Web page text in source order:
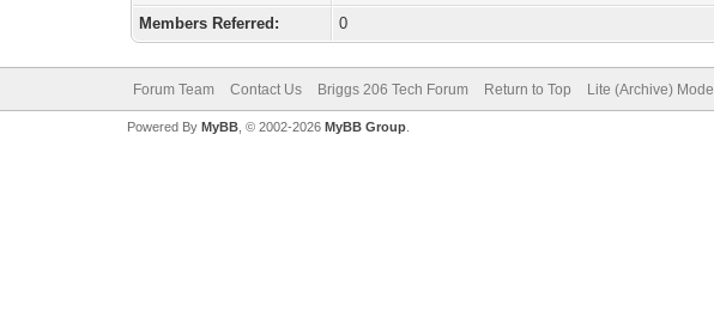
Members Referred:
0
Forum Team Contact Us Briggs 206 Tech Forum Return to Top Lite (Archive) Mode
Powered By MyBB, © 2002-2026 MyBB Group.